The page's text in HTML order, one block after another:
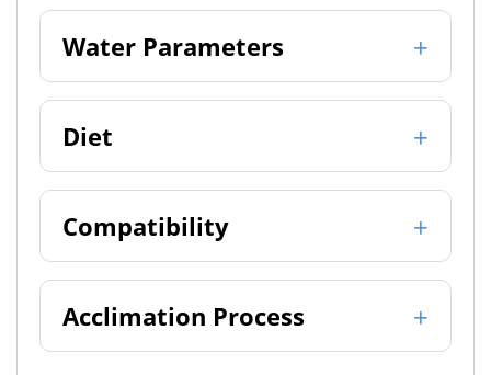
Water Parameters
Diet
Compatibility
Acclimation Process